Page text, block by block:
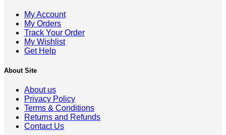
My Account
My Orders
Track Your Order
My Wishlist
Get Help
About Site
About us
Privacy Policy
Terms & Conditions
Returns and Refunds
Contact Us